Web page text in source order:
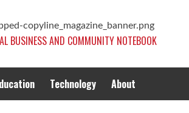
BUSINESS AND COMMUNITY NOTEBOOK
Technology About